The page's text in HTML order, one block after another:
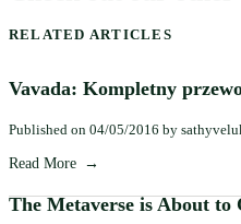
RELATED ARTICLES
Vavada: Kompletny
Published on 04/05/2016 by
Read More
The Metaverse is About